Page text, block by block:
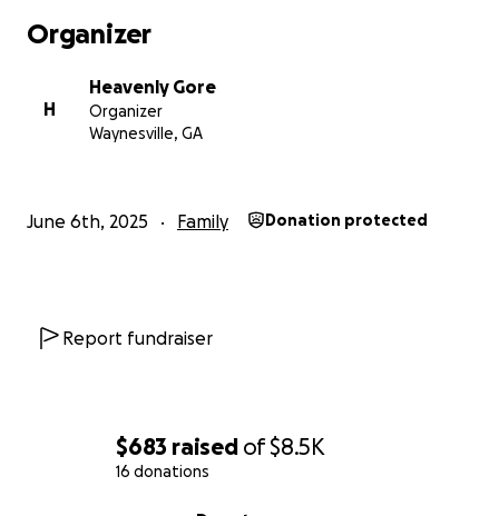
$683 raised of$8.5K
16 donations
Organizer
H
Heavenly Gore
Organizer
Waynesville, GA
June 6th, 2025 Family Donation protected
Report fundraiser